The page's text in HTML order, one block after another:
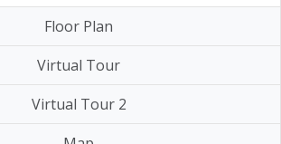
Floor Plan
Virtual Tour
Virtual Tour 2